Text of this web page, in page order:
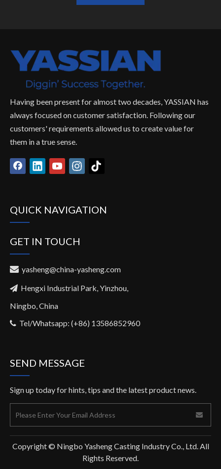
Having been present for almost two decades, YASSIAN has
always focused on customer satisfaction. Following our
customers' requirements allowed us to create value for
them in a true sense.
QUICK NAVIGATION
GET IN TOUCH
 yasheng@china-yasheng.com
 Hengxi Industrial Park, Yinzhou,
Ningbo, China
 Tel/Whatsapp: (+86) 13586852960
SEND MESSAGE
Sign up today for hints, tips and the latest product news.
Copyright © Ningbo Yasheng Casting Industry Co., Ltd. All
Rights Reserved.